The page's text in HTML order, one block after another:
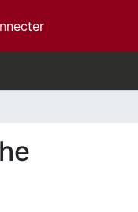
(current)